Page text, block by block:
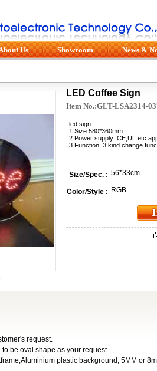
Us Showroom News &
LED Coffee Sign
Item No.:GLT-LSA2314-
led sign
1.Size:580*360mm.
2.Power supply: CE,UL etc
3.Function: 3 kind change
Size/Spec. : 56*33cm
Color/Style : RGB
request.
be oval shape as your request.
plastic background, 5MM or